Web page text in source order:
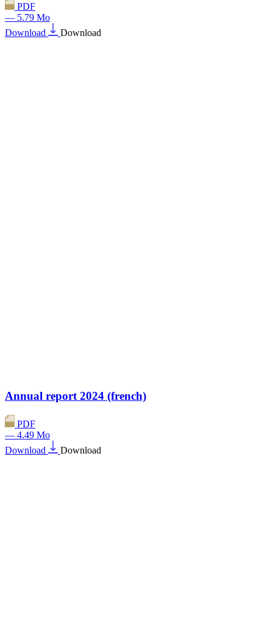
PDF
— 5.79 Mo
Download
Download
Annual report 2024 (french)
PDF
— 4.49 Mo
Download
Download